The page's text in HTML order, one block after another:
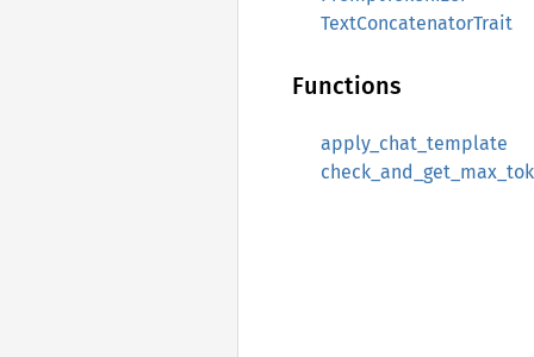
TextConcatenatorTrait
Functions
apply_chat_template